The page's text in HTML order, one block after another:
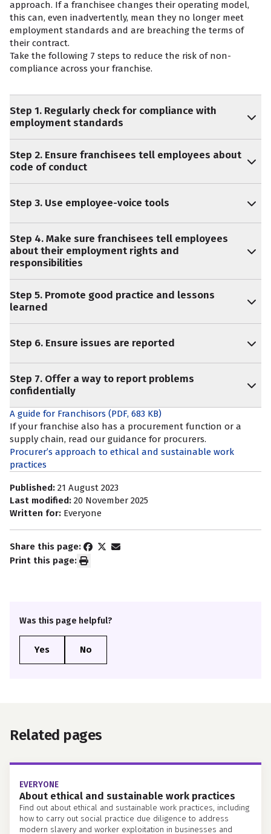
approach. If a franchisee changes their operating model,
this can, even inadvertently, mean they no longer meet
employment standards and are breaching the terms of
their contract.
Take the following 7 steps to reduce the risk of non-
compliance across your franchise.
Step 1. Regularly check for compliance with
employment standards
Step 2. Ensure franchisees tell employees about
code of conduct
Step 3. Use employee-voice tools
Step 4. Make sure franchisees tell employees
about their employment rights and
responsibilities
Step 5. Promote good practice and lessons
learned
Step 6. Ensure issues are reported
Step 7. Offer a way to report problems
confidentially
A guide for Franchisors (PDF, 683 KB)
If your franchise also has a procurement function or a
supply chain, read our guidance for procurers.
Procurer’s approach to ethical and sustainable work
practices
Published: 21 August 2023
Last modified: 20 November 2025
Written for: Everyone
Share this page:
Print this page:
Was this page helpful?
Related pages
EVERYONE
About ethical and sustainable work practices
Find out about ethical and sustainable work practices, including
how to carry out social practice due diligence to address
modern slavery and worker exploitation in businesses and